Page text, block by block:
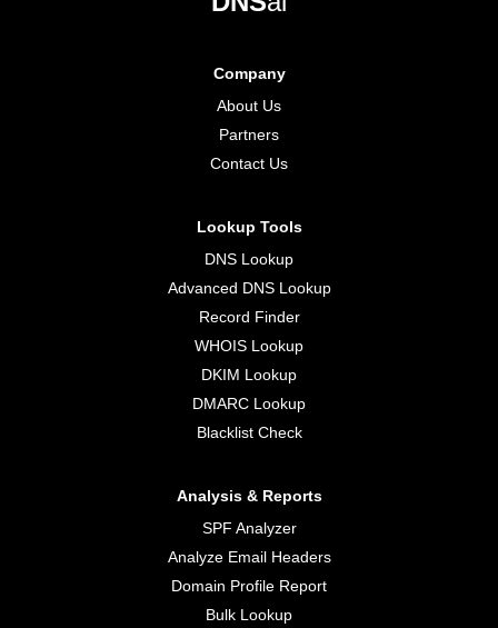
Company
About Us
Partners
Contact Us
Lookup Tools
DNS Lookup
Advanced DNS Lookup
Record Finder
WHOIS Lookup
DKIM Lookup
DMARC Lookup
Blacklist Check
Analysis & Reports
SPF Analyzer
Analyze Email Headers
Domain Profile Report
Bulk Lookup